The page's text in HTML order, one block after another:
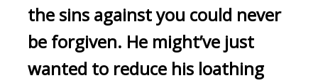
the sins against you could never
be forgiven. He might’ve just
wanted to reduce his loathing